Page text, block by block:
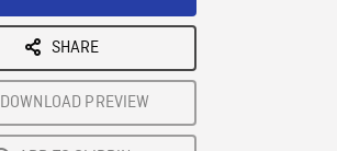
SHARE
DOWNLOAD PREVIEW